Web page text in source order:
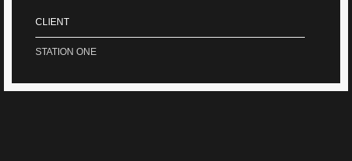
CLIENT
STATION ONE